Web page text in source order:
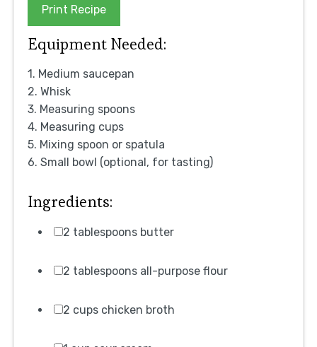
Print Recipe
Equipment Needed:
1. Medium saucepan
2. Whisk
3. Measuring spoons
4. Measuring cups
5. Mixing spoon or spatula
6. Small bowl (optional, for tasting)
Ingredients:
2 tablespoons butter
2 tablespoons all-purpose flour
2 cups chicken broth